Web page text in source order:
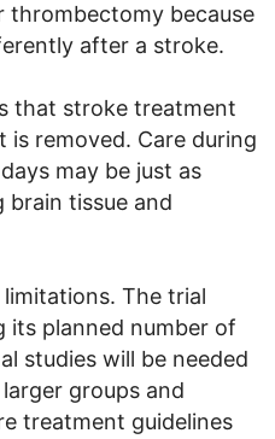
thrombectomy because
after a stroke.
that stroke treatment
is removed. Care during
may be just as
tissue and
The trial
its planned number of
studies will be needed
groups and
treatment guidelines